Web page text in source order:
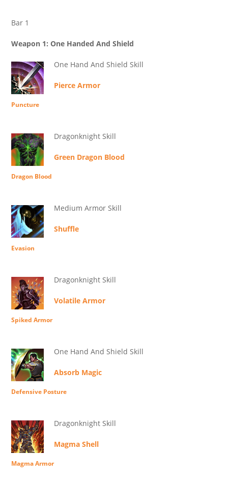
Bar 1
Weapon 1: One Handed And Shield
One Hand And Shield Skill
Pierce Armor
Puncture
Dragonknight Skill
Green Dragon Blood
Dragon Blood
Medium Armor Skill
Shuffle
Evasion
Dragonknight Skill
Volatile Armor
Spiked Armor
One Hand And Shield Skill
Absorb Magic
Defensive Posture
Dragonknight Skill
Magma Shell
Magma Armor